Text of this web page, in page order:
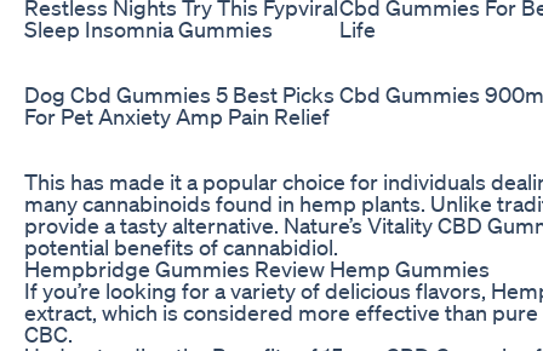
Restless Nights Try This Fypviral
Sleep Insomnia Gummies
Cbd Gummies For
Life
Dog Cbd Gummies 5 Best Picks
For Pet Anxiety Amp Pain Relief
Cbd Gummies
This has made it a popular choice for individuals
many cannabinoids found in hemp plants. Unlike
provide a tasty alternative. Nature’s Vitality CBD
potential benefits of cannabidiol.
Hempbridge Gummies Review Hemp Gummies
If you’re looking for a variety of delicious flavors,
extract, which is considered more effective than
CBC.